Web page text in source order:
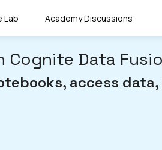
Lab Academy Discussions
Data
access